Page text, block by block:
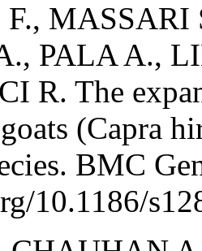
PALA A.,
R. The
(Capra
BMC
10.1186/